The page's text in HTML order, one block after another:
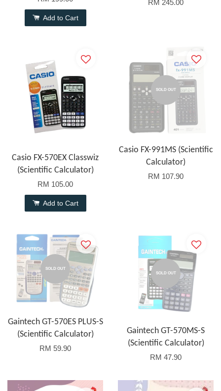
Add to Cart
RM 245.00
Casio FX-570EX Classwiz
(Scientific Calculator)
RM 105.00
Add to Cart
SOLD OUT
Casio FX-991MS (Scientific
Calculator)
RM 107.90
SOLD OUT
Gaintech GT-570ES PLUS-S
(Scientific Calculator)
RM 59.90
SOLD OUT
Gaintech GT-570MS-S
(Scientific Calculator)
RM 47.90